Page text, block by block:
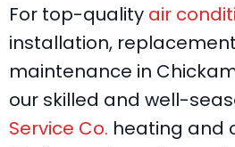
For top-quality air
installation,
maintenance in
our skilled and well-
Service Co. heating and